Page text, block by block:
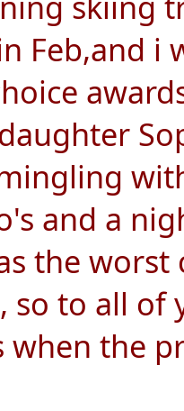
Feb,and i
and a
the
so to all of
when the